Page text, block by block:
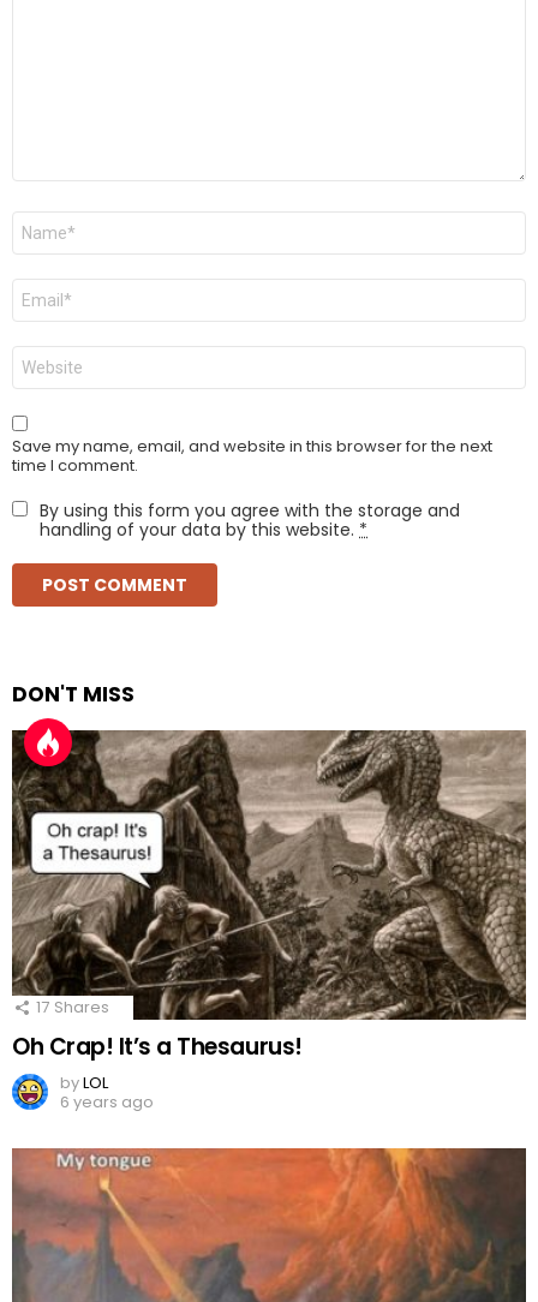
Name
Email
Website
Save my name, email, and website in this browser for the next
time I comment.
By using this form you agree with the storage and
handling of your data by this website. *
DON'T MISS
17 Shares
Oh Crap! It’s a Thesaurus!
byLOL
6 years ago